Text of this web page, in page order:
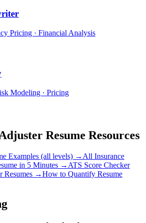
Pricing · Financial Analysis
Modeling · Pricing
Resume Resources
Examples (all levels) → All Insurance
in 5 Minutes → ATS Score Checker
Resumes →How to Quantify Resume